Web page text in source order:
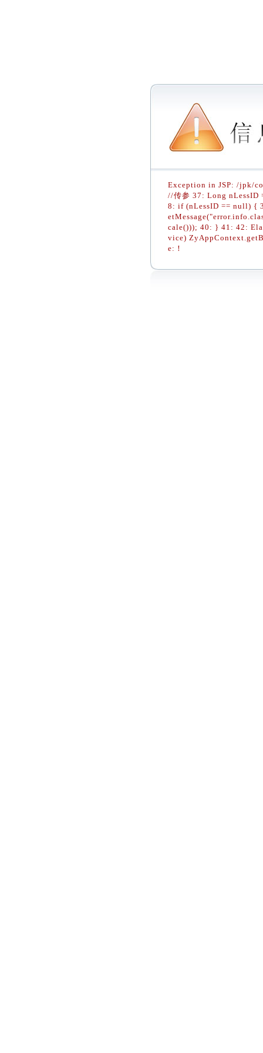
Exception in JSP: /jpk/
//传参 37: Long
8: if (nLessID == null) {
cale())); 40: } 41: 42:
vice)
e:！